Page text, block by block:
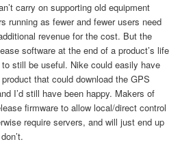
carry on supporting old equipment
running as fewer and fewer users need
revenue for the cost. But the
software at the end of a product’s life
still be useful. Nike could easily have
that could download the GPS
I’d still have been happy. Makers of
firmware to allow local/direct control
require servers, and will just end up